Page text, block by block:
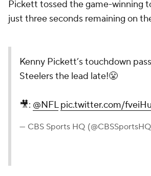
Pickett tossed the game-winning
just three seconds remaining on
Kenny Pickett’s touchdown
Steelers the lead late!😤
🎥: @NFL pic.twitter.com/
— CBS Sports HQ